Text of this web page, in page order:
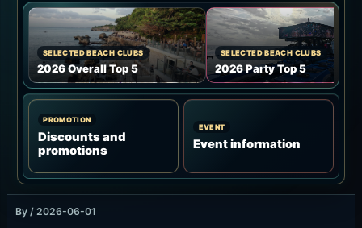
SELECTED BEACH CLUBS
2026 Overall Top 5
SELECTED BEACH CLUBS
2026 Party Top 5
PROMOTION
Discounts and
promotions
EVENT
Event information
By / 2026-06-01